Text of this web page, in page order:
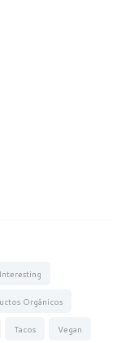
Interesting
Orgánicos
Tacos Vegan